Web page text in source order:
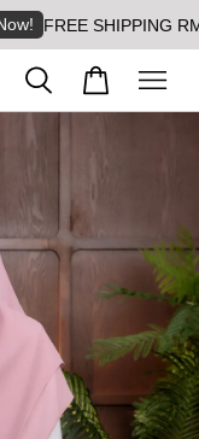
FREE SHIPPING RM8